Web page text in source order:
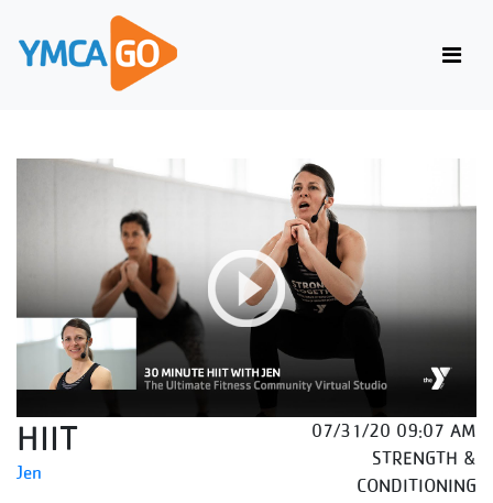
HIIT
Jen
07/31/20 09:07 AM
STRENGTH &
CONDITIONING